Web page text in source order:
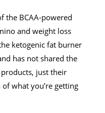
the BCAA-powered
and weight loss
ketogenic fat burner
has not shared the
just their
what you’re getting